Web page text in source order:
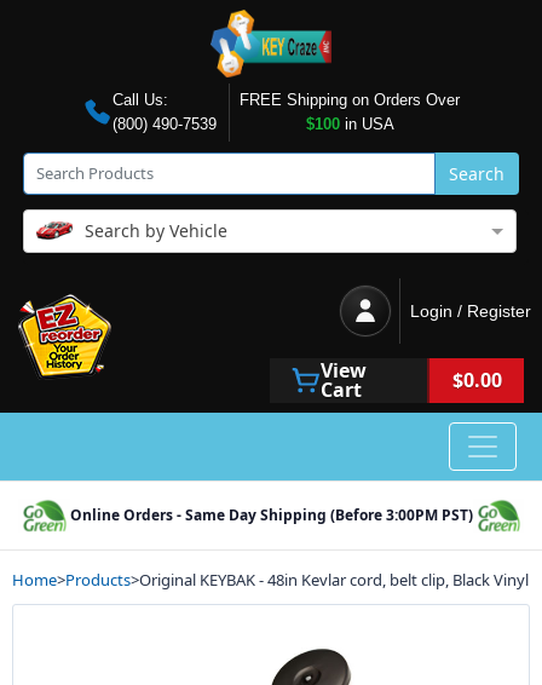
Call Us:
(800) 490-7539
FREE Shipping on Orders Over
$100in USA
Search
Search by Vehicle
Login / Register
View
Cart $0.00
Online Orders - Same Day Shipping (Before 3:00PM PST)
Home>Products>Original KEYBAK - 48in Kevlar cord, belt clip, Black Vinyl